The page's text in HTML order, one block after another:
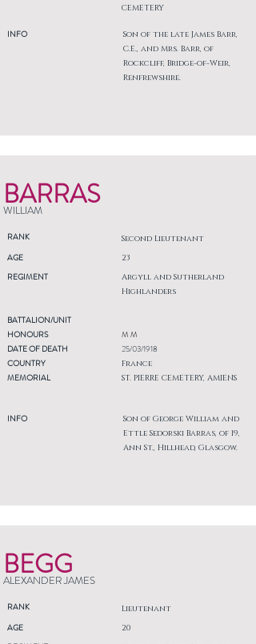
INFO
CEMETERY
Son of the late James Barr,
C.E., and Mrs. Barr, of
Rockcliff, Bridge-of-Weir,
Renfrewshire.
BARRAS
WILLIAM
RANK Second Lieutenant
AGE
REGIMENT
23
Argyll and Sutherland
Highlanders
BATTALION/UNIT
HONOURS
DATE OF DEATH
COUNTRY
MEMORIAL
INFO
M M
25/03/1918
France
ST. PIERRE CEMETERY, AMIENS
Son of George William and
Ettle Sedorski Barras, of 19,
Ann St., Hillhead, Glasgow.
BEGG
ALEXANDER JAMES
RANK Lieutenant
AGE
20